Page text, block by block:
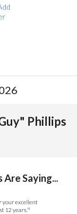
Phillips
Saying...
your excellent
12 years. ”